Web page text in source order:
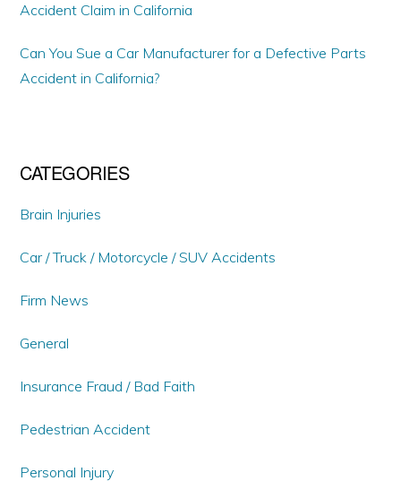
Accident Claim in California
Can You Sue a Car Manufacturer for a Defective Parts
Accident in California?
CATEGORIES
Brain Injuries
Car / Truck / Motorcycle / SUV Accidents
Firm News
General
Insurance Fraud / Bad Faith
Pedestrian Accident
Personal Injury